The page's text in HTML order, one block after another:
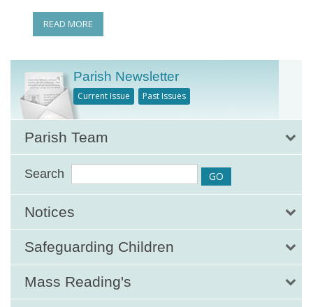
READ MORE
Parish Newsletter
Current Issue Past Issues
Parish Team
Search
Notices
Safeguarding Children
Mass Reading's